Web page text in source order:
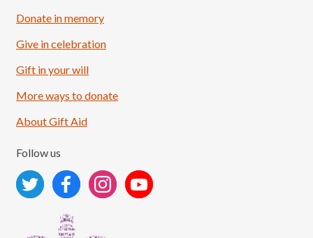
Load More
Donate in memory
Give in celebration
Gift in your will
More ways to donate
About Gift Aid
Follow us